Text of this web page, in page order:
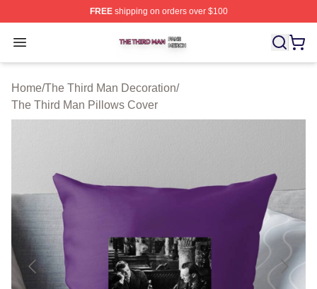
FREEshipping on orders over $100
Open menu
The Third Man Shop ⚡️ Officially Licensed The Third
Home/The Third Man Decoration/
The Third Man Pillows Cover